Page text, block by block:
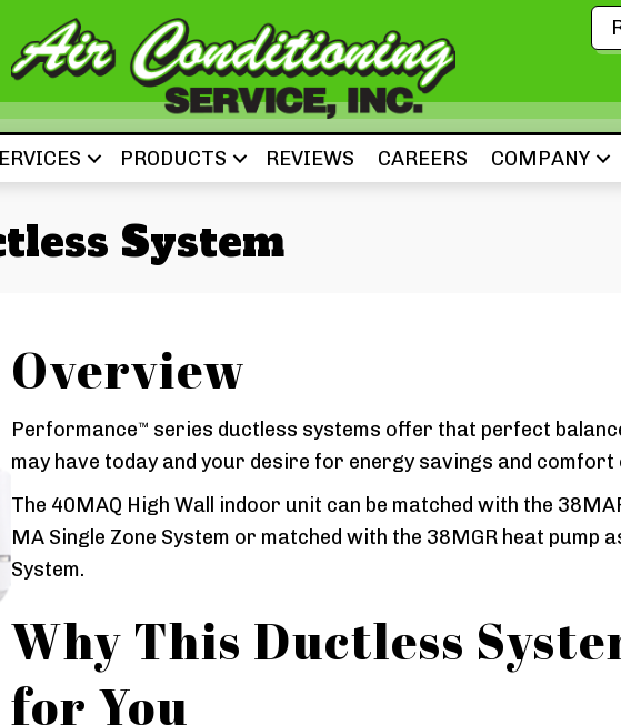
PRODUCTS REVIEWS CAREERS COMPANY
System
Overview
Performance™ series ductless systems offer that perfect
may have today and your desire for energy savings and comfort
The 40MAQ High Wall indoor unit can be matched with the
MA Single Zone System or matched with the 38MGR heat pump
System.
Why This Ductless
for You